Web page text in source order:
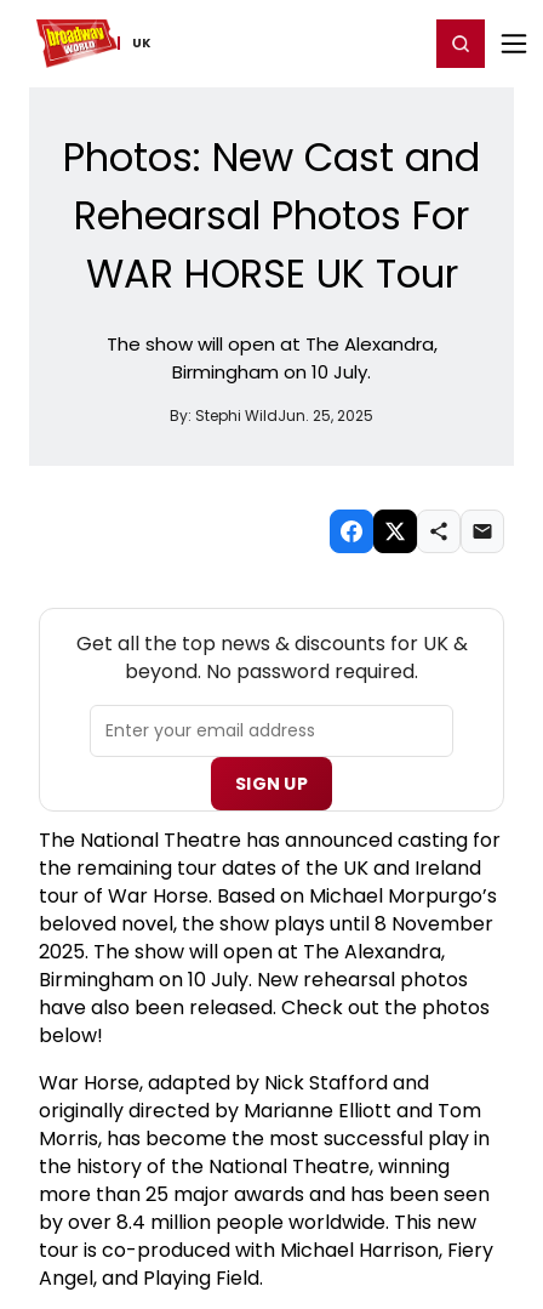
UK
Home For You Register/Login
Photos: New Cast and
Rehearsal Photos For
WAR HORSE UK Tour
The show will open at The Alexandra,
Birmingham on 10 July.
By: Stephi WildJun. 25, 2025
Get all the top news & discounts for UK &
beyond. No password required.
SIGN UP
The National Theatre has announced casting for
the remaining tour dates of the UK and Ireland
tour of War Horse. Based on Michael Morpurgo’s
beloved novel, the show plays until 8 November
2025. The show will open at The Alexandra,
Birmingham on 10 July. New rehearsal photos
have also been released. Check out the photos
below!
War Horse, adapted by Nick Stafford and
originally directed by Marianne Elliott and Tom
Morris, has become the most successful play in
the history of the National Theatre, winning
more than 25 major awards and has been seen
by over 8.4 million people worldwide. This new
tour is co-produced with Michael Harrison, Fiery
Angel, and Playing Field.